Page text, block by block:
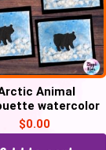
Animal
watercolor
for winter,
Template
$0.00